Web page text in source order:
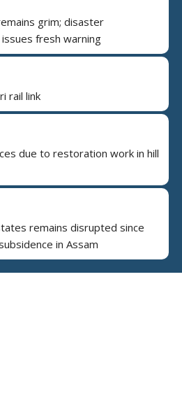
grim; disaster
fresh warning
rail link
due to restoration work in hill
remains disrupted since
in Assam